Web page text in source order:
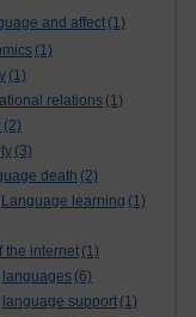
and affect (1)
(1)
(1)
relations (1)
(2)
(3)
death (2)
Language learning (1)
the internet (1)
languages (6)
language support (1)